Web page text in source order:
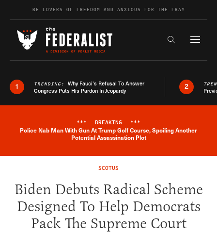
Skip to contentBE LOVERS OF FREEDOM AND ANXIOUS FOR THE FRAY
Search the
1 TRENDING: Why Fauci’s Refusal To Answer
Congress Puts His Pardon In Jeopardy
2
Breaking News Alert
*** BREAKING ***
Police Nab Man With Gun At Trump Golf Course, Spoiling Another
Potential Assassination Plot
SCOTUS
Biden Debuts Radical Scheme
Designed To Help Democrats
Pack The Supreme Court